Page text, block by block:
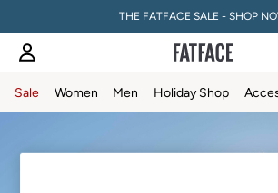
THE FATFACE SALE - SHOP
Sale Women Men Holiday Shop